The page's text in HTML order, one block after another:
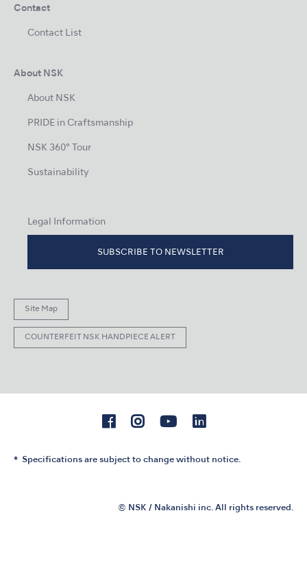
Contact
Contact List
About NSK
About NSK
PRIDE in Craftsmanship
NSK 360° Tour
Sustainability
Legal Information
SUBSCRIBE TO NEWSLETTER
Site Map
COUNTERFEIT NSK HANDPIECE ALERT
Specifications are subject to change without notice.
© NSK / Nakanishi inc. All rights reserved.